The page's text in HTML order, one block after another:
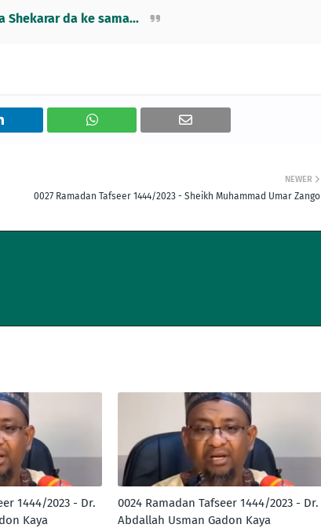
Shekarar da ke sama...
NEWER
0027 Ramadan Tafseer 1444/2023 - Sheikh Muhammad Umar Zango
1444/2023 - Dr.
Kaya
0024 Ramadan Tafseer 1444/2023 - Dr.
Abdallah Usman Gadon Kaya